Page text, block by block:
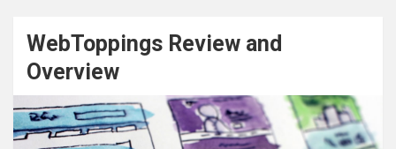
WebToppings Review and
Overview